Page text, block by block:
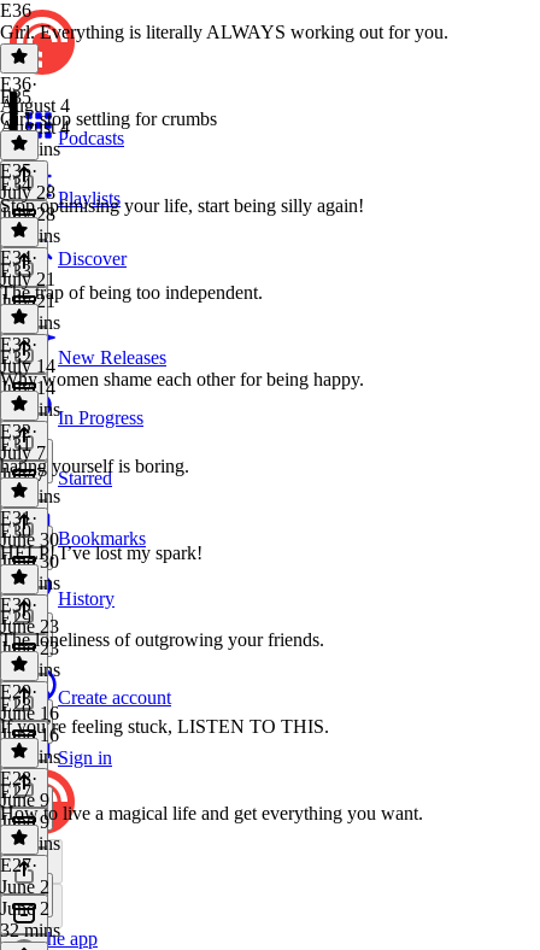
Podcasts
Playlists
Discover
New Releases
In Progress
Starred
Bookmarks
History
Create account
Sign in
Get the app
E36
Girl. Everything is literally ALWAYS working out for you.
E36·
August 4
August 4
48 mins
E35
Girl, stop settling for crumbs
E35·
July 28
July 28
34 mins
E34
Stop optimising your life, start being silly again!
E34·
July 21
July 21
44 mins
E33
The trap of being too independent.
E33·
July 14
July 14
40 mins
E32
Why women shame each other for being happy.
E32·
July 7
July 7
35 mins
E31
hating yourself is boring.
E31·
June 30
June 30
38 mins
E30
HELP! I’ve lost my spark!
E30·
June 23
June 23
45 mins
E29
The loneliness of outgrowing your friends.
E29·
June 16
June 16
42 mins
E28
If you’re feeling stuck, LISTEN TO THIS.
E28·
June 9
June 9
16 mins
E27
How to live a magical life and get everything you want.
E27·
June 2
June 2
32 mins